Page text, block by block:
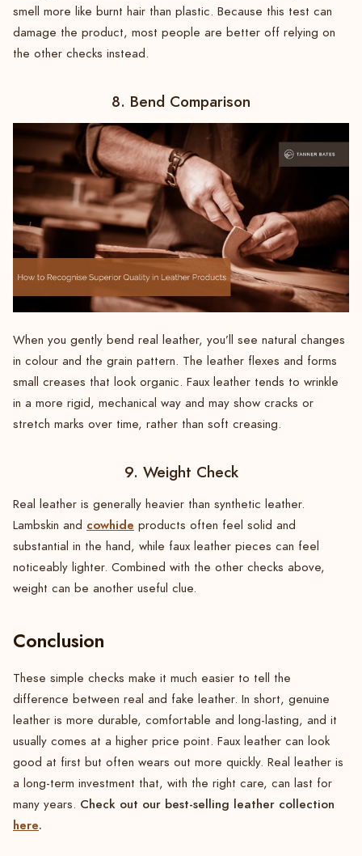
smell more like burnt hair than plastic. Because this test can
damage the product, most people are better off relying on
the other checks instead.
8. Bend Comparison
When you gently bend real leather, you’ll see natural changes
in colour and the grain pattern. The leather flexes and forms
small creases that look organic. Faux leather tends to wrinkle
in a more rigid, mechanical way and may show cracks or
stretch marks over time, rather than soft creasing.
9. Weight Check
Real leather is generally heavier than synthetic leather.
Lambskin and cowhide products often feel solid and
substantial in the hand, while faux leather pieces can feel
noticeably lighter. Combined with the other checks above,
weight can be another useful clue.
Conclusion
These simple checks make it much easier to tell the
difference between real and fake leather. In short, genuine
leather is more durable, comfortable and long-lasting, and it
usually comes at a higher price point. Faux leather can look
good at first but often wears out more quickly. Real leather is
a long-term investment that, with the right care, can last for
many years. Check out our best-selling leather collection
here.